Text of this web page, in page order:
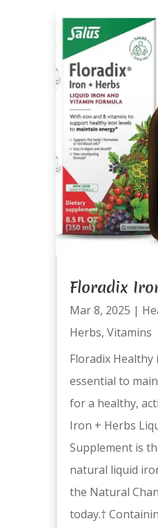
Floradix
Mar 8, 2025 |
Herbs, Vitamins
Floradix Healthy
essential to
for a healthy,
Iron + Herbs
Supplement is
natural liquid
the Natural
today.†